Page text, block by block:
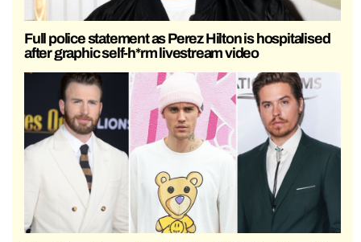
Full police statement as Perez Hilton is hospitalised
after graphic self-h*rm livestream video